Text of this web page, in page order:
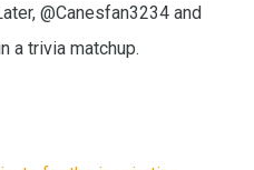
@Canesfan3234 and
a trivia matchup.